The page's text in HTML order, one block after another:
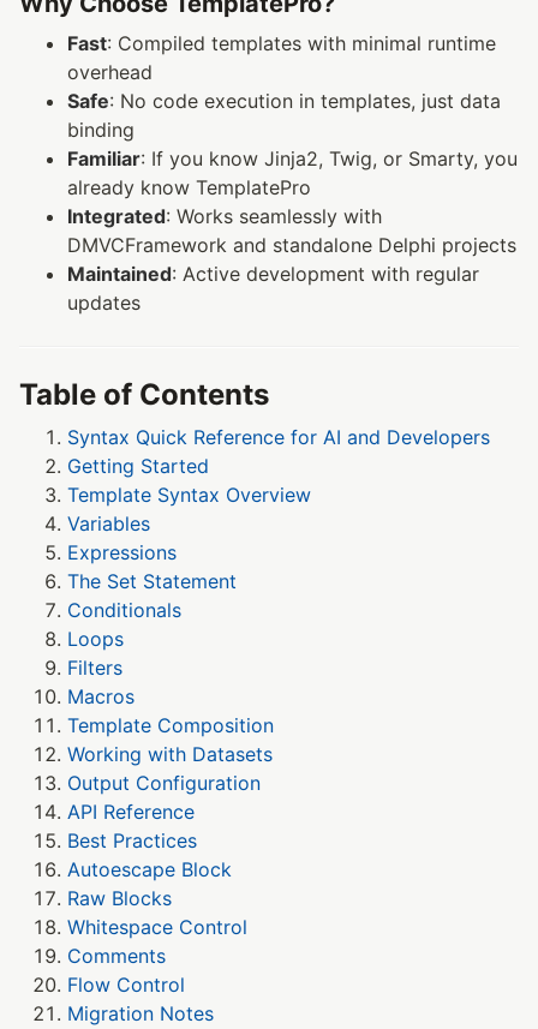
Fast: Compiled templates with minimal runtime
overhead
Safe: No code execution in templates, just data
binding
Familiar: If you know Jinja2, Twig, or Smarty, you
already know TemplatePro
Integrated: Works seamlessly with
DMVCFramework and standalone Delphi projects
Maintained: Active development with regular
updates
Table of Contents
Syntax Quick Reference for AI and Developers
Getting Started
Template Syntax Overview
Variables
Expressions
The Set Statement
Conditionals
Loops
Filters
Macros
Template Composition
Working with Datasets
Output Configuration
API Reference
Best Practices
Autoescape Block
Raw Blocks
Whitespace Control
Comments
Flow Control
Migration Notes